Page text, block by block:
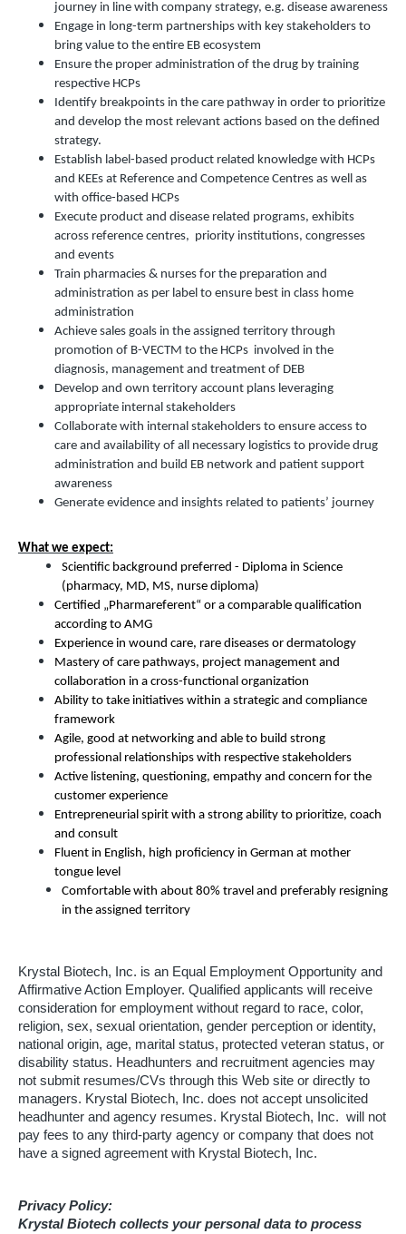
journey in line with company strategy, e.g. disease awareness
Engage in long-term partnerships with key stakeholders to
bring value to the entire EB ecosystem
Ensure the proper administration of the drug by training
respective HCPs
Identify breakpoints in the care pathway in order to prioritize
and develop the most relevant actions based on the defined
strategy.
Establish label-based product related knowledge with HCPs
and KEEs at Reference and Competence Centres as well as
with office-based HCPs
Execute product and disease related programs, exhibits
across reference centres, priority institutions, congresses
and events
Train pharmacies & nurses for the preparation and
administration as per label to ensure best in class home
administration
Achieve sales goals in the assigned territory through
promotion of B-VECTM to the HCPs involved in the
diagnosis, management and treatment of DEB
Develop and own territory account plans leveraging
appropriate internal stakeholders
Collaborate with internal stakeholders to ensure access to
care and availability of all necessary logistics to provide drug
administration and build EB network and patient support
awareness
Generate evidence and insights related to patients’ journey
What we expect:
Scientific background preferred - Diploma in Science
(pharmacy, MD, MS, nurse diploma)
Certified „Pharmareferent“ or a comparable qualification
according to AMG
Experience in wound care, rare diseases or dermatology
Mastery of care pathways, project management and
collaboration in a cross-functional organization
Ability to take initiatives within a strategic and compliance
framework
Agile, good at networking and able to build strong
professional relationships with respective stakeholders
Active listening, questioning, empathy and concern for the
customer experience
Entrepreneurial spirit with a strong ability to prioritize, coach
and consult
Fluent in English, high proficiency in German at mother
tongue level
Comfortable with about 80% travel and preferably resigning
in the assigned territory
Krystal Biotech, Inc. is an Equal Employment Opportunity and
Affirmative Action Employer. Qualified applicants will receive
consideration for employment without regard to race, color,
religion, sex, sexual orientation, gender perception or identity,
national origin, age, marital status, protected veteran status, or
disability status. Headhunters and recruitment agencies may
not submit resumes/CVs through this Web site or directly to
managers. Krystal Biotech, Inc. does not accept unsolicited
headhunter and agency resumes. Krystal Biotech, Inc. will not
pay fees to any third-party agency or company that does not
have a signed agreement with Krystal Biotech, Inc.
Privacy Policy:
Krystal Biotech collects your personal data to process